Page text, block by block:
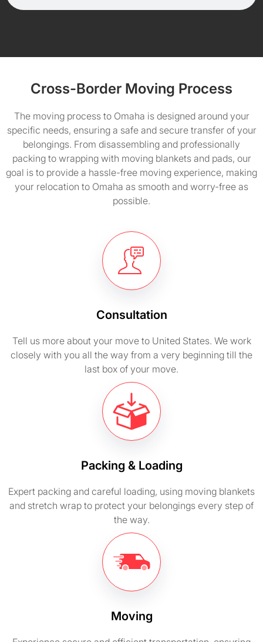
Cross-Border Moving Process
The moving process to Omaha is designed around your
specific needs, ensuring a safe and secure transfer of your
belongings. From disassembling and professionally
packing to wrapping with moving blankets and pads, our
goal is to provide a hassle-free moving experience, making
your relocation to Omaha as smooth and worry-free as
possible.
Consultation
Tell us more about your move to United States. We work
closely with you all the way from a very beginning till the
last box of your move.
Packing & Loading
Expert packing and careful loading, using moving blankets
and stretch wrap to protect your belongings every step of
the way.
Moving